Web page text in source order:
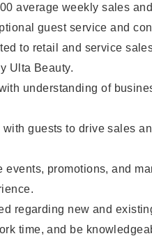
average weekly sales
guest service and
to retail and service
Ulta Beauty.
understanding of
guests to drive sales
events, promotions, and
regarding new and
time, and be